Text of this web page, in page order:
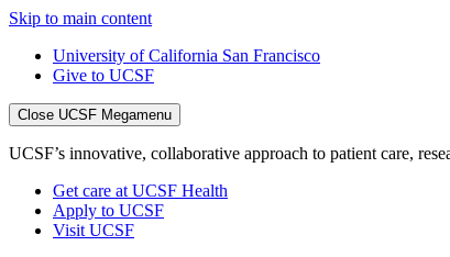
Skip to main content
University of California San Francisco
Give to UCSF
Close UCSF Megamenu
UCSF’s innovative, collaborative approach to patient care,
Get care at UCSF Health
Apply to UCSF
Visit UCSF